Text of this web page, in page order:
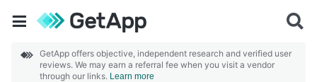
GetApp offers objective, independent research and verified user
reviews. We may earn a referral fee when you visit a vendor
through our links. Learn more